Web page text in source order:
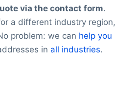
via the contact form.
a different industry region,
problem: we can help you
in all industries.